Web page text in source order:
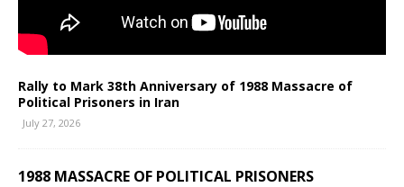
Rally to Mark 38th Anniversary of 1988 Massacre of
Political Prisoners in Iran
July 27, 2026
1988 MASSACRE OF POLITICAL PRISONERS